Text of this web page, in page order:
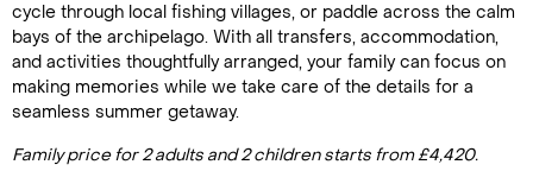
cycle through local fishing villages, or paddle across the calm
bays of the archipelago. With all transfers, accommodation,
and activities thoughtfully arranged, your family can focus on
making memories while we take care of the details for a
seamless summer getaway.
Family price for 2 adults and 2 children starts from £4,420.